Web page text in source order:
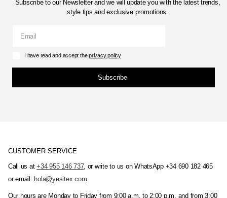
Subscribe to our Newsletter and we will update you with the latest trends,
style tips and exclusive promotions.
I have read and accept theprivacy policy
Subscribe
CUSTOMER SERVICE
Call us at+34 955 146 737, or write to us on WhatsApp +34 690 182 465
or email: hola@yesitex.com
Our hours are Monday to Friday from 9:00 a.m. to 2:00 p.m. and from 3:00